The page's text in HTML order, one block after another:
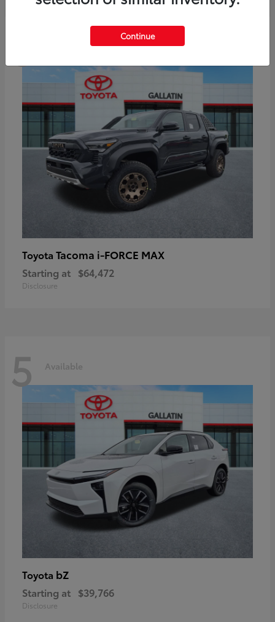
Toyota Tacoma i-FORCE MAX
Starting at $64,472
Disclosure
5 Available
Toyota bZ
Starting at $39,766
Disclosure
Continue